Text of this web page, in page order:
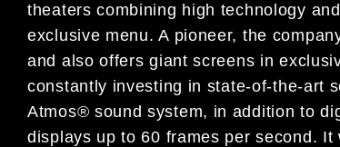
theaters combining high technology
exclusive menu. A pioneer, the
and also offers giant screens in
constantly investing in state-of-the-art
Atmos® sound system, in addition to
displays up to 60 frames per second.